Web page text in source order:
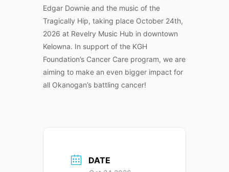
Edgar Downie and the music of the
Tragically Hip, taking place October 24th,
2026 at Revelry Music Hub in downtown
Kelowna. In support of the KGH
Foundation’s Cancer Care program, we are
aiming to make an even bigger impact for
all Okanogan’s battling cancer!
DATE